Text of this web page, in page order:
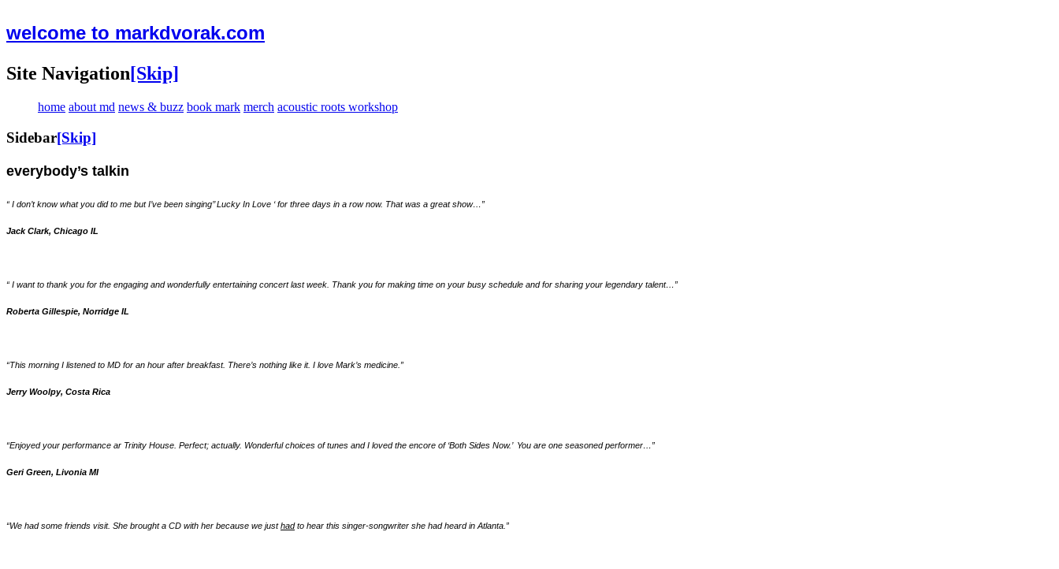
welcome to markdvorak.com
Site Navigation[Skip]
home about md news & buzz book mark merch acoustic roots workshop
Sidebar[Skip]
everybody’s talkin
“ I don’t know what you did to me but I’ve been singing’’ Lucky In Love ‘ for three days in a row now. That was a great show… ”
Jack Clark, Chicago IL
“ I want to thank you for the engaging and wonderfully entertaining concert last week. Thank you for making time on your busy schedule and for sharing your legendary talent… ”
Roberta Gillespie, Norridge IL
“This morning I listened to MD for an hour after breakfast. There’s nothing like it. I love Mark’s medicine. ”
Jerry Woolpy, Costa Rica
“Enjoyed your performance ar Trinity House. Perfect; actually. Wonderful choices of tunes and I loved the encore of ‘Both Sides Now.’ You are one seasoned performer… ”
Geri Green, Livonia MI
“We had some friends visit. She brought a CD with her because we justhadto hear this singer-songwriter she had heard in Atlanta.”